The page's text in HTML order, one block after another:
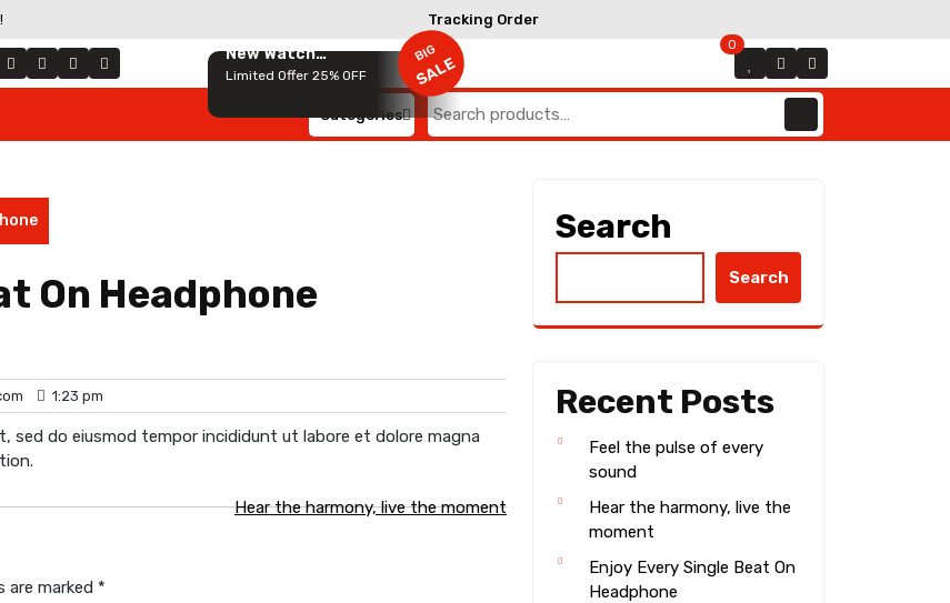
Tracking OrderTrack
New Watch
Collection
Limited Offer 25% OFF
BIG
SALE
0
Categories
Search
On Headphone
1:23 pm
sed do eiusmod tempor incididunt ut labore et dolore magna
Hear the harmony, live the moment
are marked *
Search
Search
Recent Posts
Feel the pulse of every
sound
Hear the harmony, live the
moment
Enjoy Every Single Beat On
Headphone